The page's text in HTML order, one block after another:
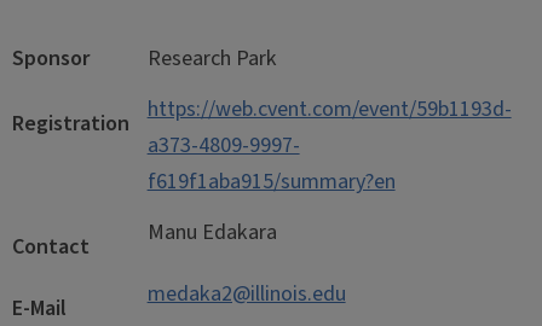
Sponsor Research Park
Registration
https://web.cvent.com/event/59b1193d-
a373-4809-9997-
f619f1aba915/summary?en
Contact Manu Edakara
E-Mail medaka2@illinois.edu